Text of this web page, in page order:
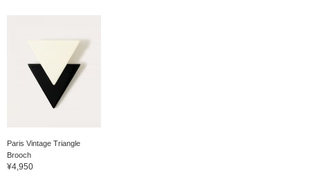
Paris Vintage Triangle
Brooch
¥4,950